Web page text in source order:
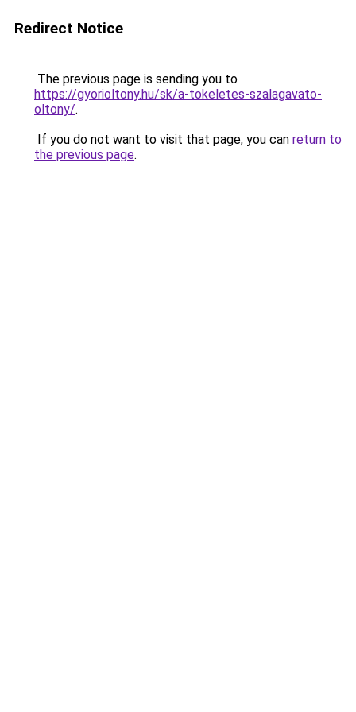
Redirect Notice
The previous page is sending you to
https://gyorioltony.hu/sk/a-tokeletes-szalagavato-
oltony/.
If you do not want to visit that page, you can return to
the previous page.